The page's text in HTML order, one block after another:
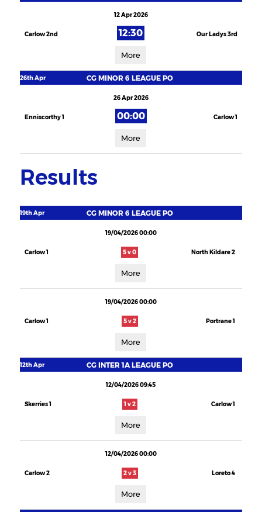
12 Apr 2026
Carlow 2nd 12:30 Our Ladys 3rd
More
26th Apr CG MINOR 6 LEAGUE PO
26 Apr 2026
Enniscorthy 1 00:00 Carlow 1
More
Results
19th Apr CG MINOR 6 LEAGUE PO
19/04/2026 00:00
Carlow 1 5 v 0 North Kildare 2
More
19/04/2026 00:00
Carlow 1 5 v 2 Portrane 1
More
12th Apr CG INTER 1A LEAGUE PO
12/04/2026 09:45
Skerries 1 1 v 2 Carlow 1
More
12/04/2026 00:00
Carlow 2 2 v 3 Loreto 4
More